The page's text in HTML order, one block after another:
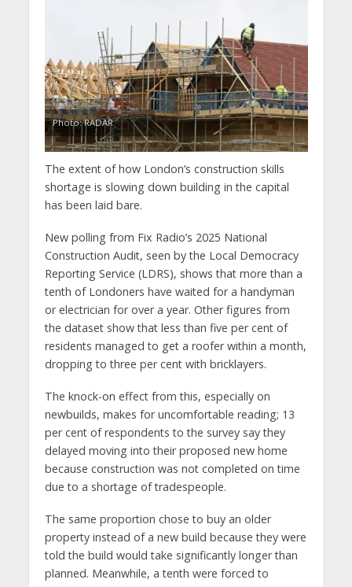
Photo: RADAR
The extent of how London’s construction skills
shortage is slowing down building in the capital
has been laid bare.
New polling from Fix Radio’s 2025 National
Construction Audit, seen by the Local Democracy
Reporting Service (LDRS), shows that more than a
tenth of Londoners have waited for a handyman
or electrician for over a year. Other figures from
the dataset show that less than five per cent of
residents managed to get a roofer within a month,
dropping to three per cent with bricklayers.
The knock-on effect from this, especially on
newbuilds, makes for uncomfortable reading; 13
per cent of respondents to the survey say they
delayed moving into their proposed new home
because construction was not completed on time
due to a shortage of tradespeople.
The same proportion chose to buy an older
property instead of a new build because they were
told the build would take significantly longer than
planned. Meanwhile, a tenth were forced to